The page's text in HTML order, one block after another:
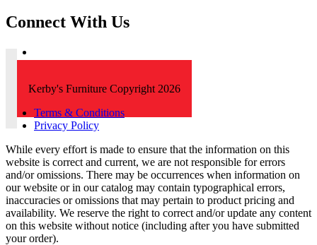
Connect With Us
Kerby's Furniture Copyright 2026
Terms & Conditions
Privacy Policy
While every effort is made to ensure that the information on this
website is correct and current, we are not responsible for errors
and/or omissions. There may be occurrences when information on
our website or in our catalog may contain typographical errors,
inaccuracies or omissions that may pertain to product pricing and
availability. We reserve the right to correct and/or update any content
on this website without notice (including after you have submitted
your order).